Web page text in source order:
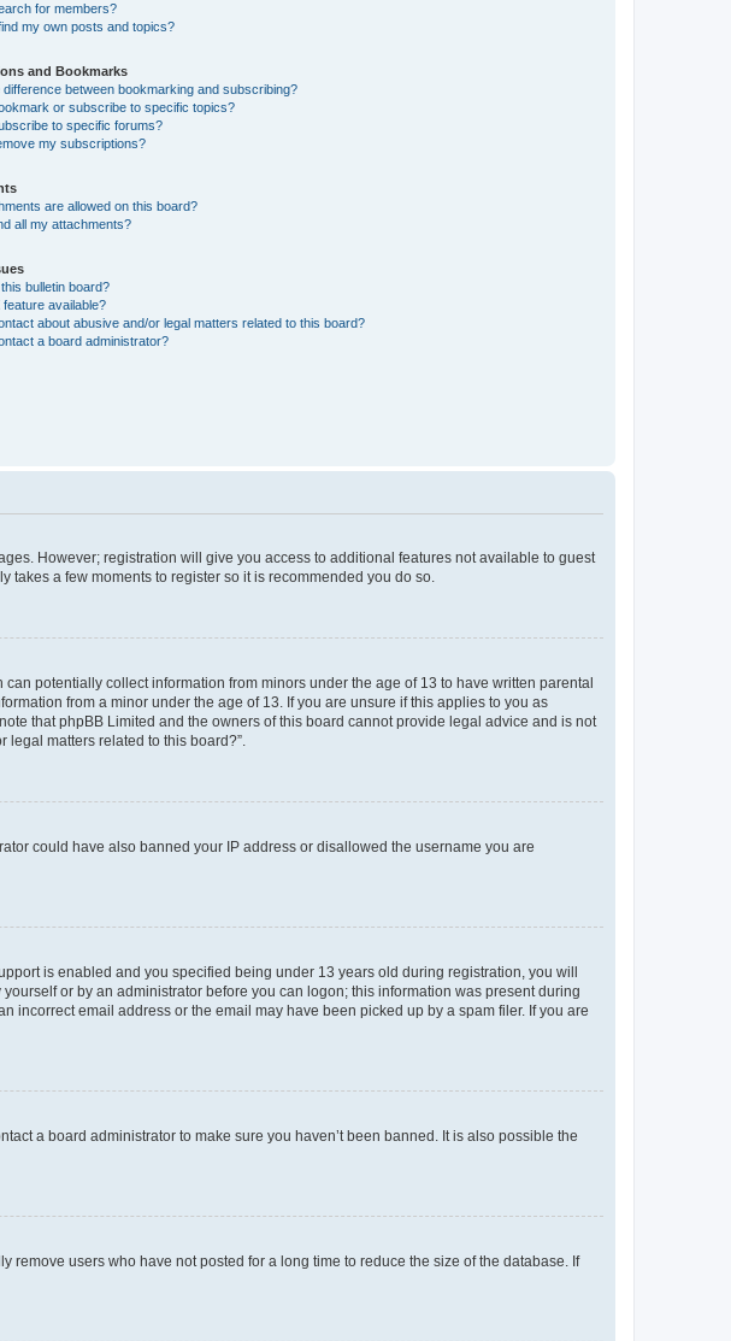
for members?
my own posts and topics?
and Bookmarks
difference between bookmarking and subscribing?
or subscribe to specific topics?
to specific forums?
my subscriptions?
are allowed on this board?
all my attachments?
bulletin board?
feature available?
about abusive and/or legal matters related to this board?
a board administrator?
However; registration will give you access to additional features not available to guest
a few moments to register so it is recommended you do so.
potentially collect information from minors under the age of 13 to have written parental
from a minor under the age of 13. If you are unsure if this applies to you as
that phpBB Limited and the owners of this board cannot provide legal advice and is not
legal matters related to this board?”.
could have also banned your IP address or disallowed the username you are
is enabled and you specified being under 13 years old during registration, you will
or by an administrator before you can logon; this information was present during
incorrect email address or the email may have been picked up by a spam filer. If you are
a board administrator to make sure you haven’t been banned. It is also possible the
users who have not posted for a long time to reduce the size of the database. If